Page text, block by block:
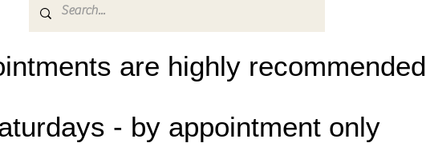
are highly recommended
- by appointment only